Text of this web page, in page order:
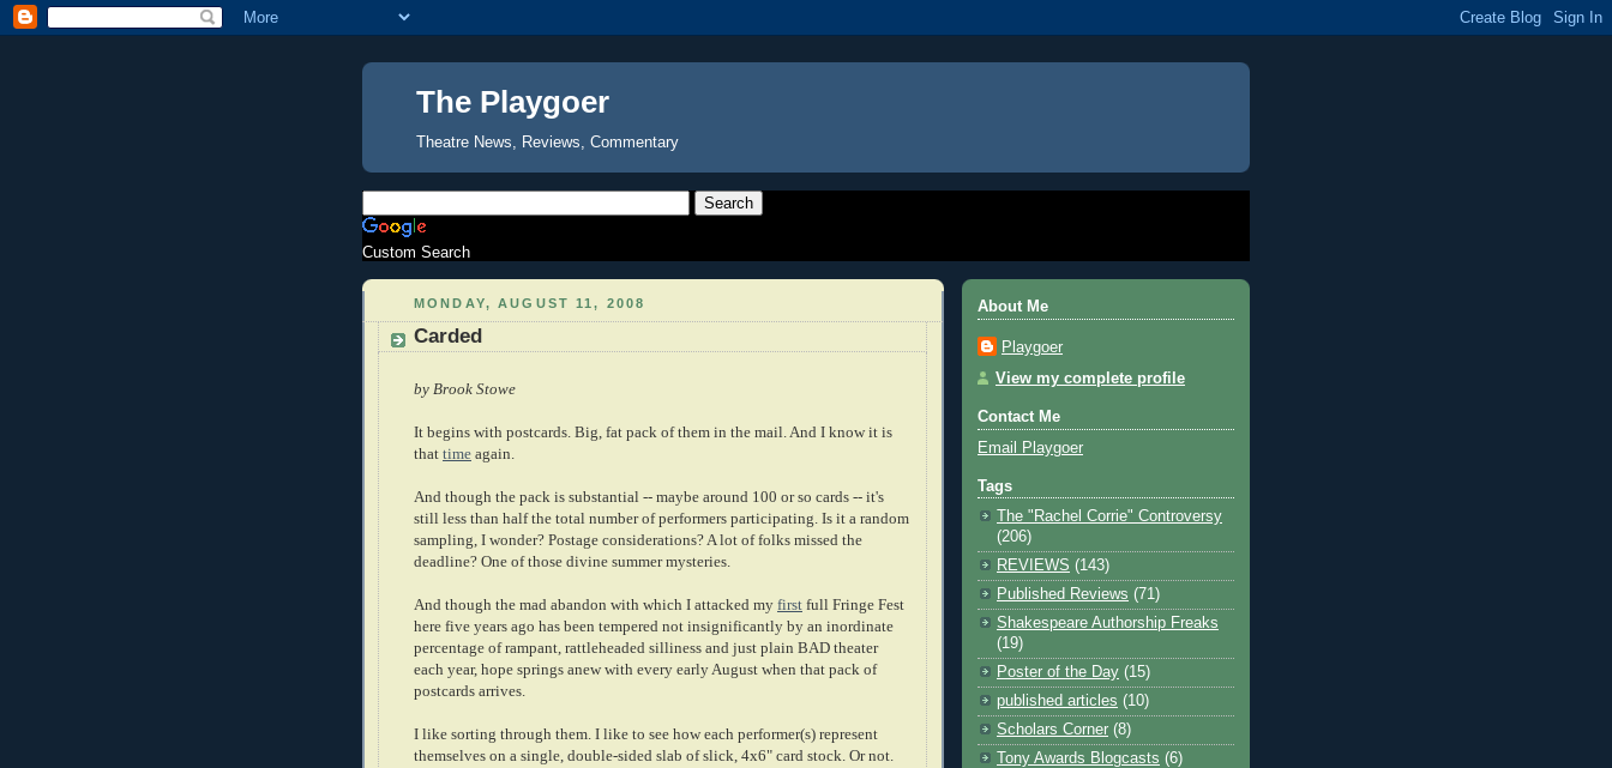
The Playgoer
Theatre News, Reviews, Commentary
Custom Search
MONDAY, AUGUST 11, 2008
Carded
by Brook Stowe
It begins with postcards. Big, fat pack of them in the mail. And I know it is
that time again.
And though the pack is substantial -- maybe around 100 or so cards -- it's
still less than half the total number of performers participating. Is it a random
sampling, I wonder? Postage considerations? A lot of folks missed the
deadline? One of those divine summer mysteries.
And though the mad abandon with which I attacked my first full Fringe Fest
here five years ago has been tempered not insignificantly by an inordinate
percentage of rampant, rattleheaded silliness and just plain BAD theater
each year, hope springs anew with every early August when that pack of
postcards arrives.
I like sorting through them. I like to see how each performer(s) represent
themselves on a single, double-sided slab of slick, 4x6" card stock. Or not.
About Me
Playgoer
View my complete profile
Contact Me
Email Playgoer
Tags
The "Rachel Corrie" Controversy
(206)
REVIEWS (143)
Published Reviews (71)
Shakespeare Authorship Freaks
(19)
Poster of the Day (15)
published articles (10)
Scholars Corner (8)
Tony Awards Blogcasts (6)